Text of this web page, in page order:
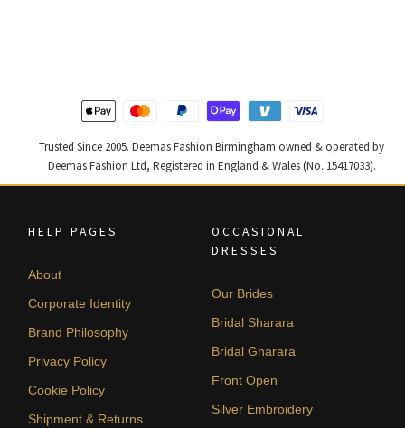
Trusted Since 2005. Deemas Fashion Birmingham owned & operated by
Deemas Fashion Ltd, Registered in England & Wales (No. 15417033).
HELP PAGES
About
Corporate Identity
Brand Philosophy
Privacy Policy
Cookie Policy
Shipment & Returns
OCCASIONAL
DRESSES
Our Brides
Bridal Sharara
Bridal Gharara
Front Open
Silver Embroidery